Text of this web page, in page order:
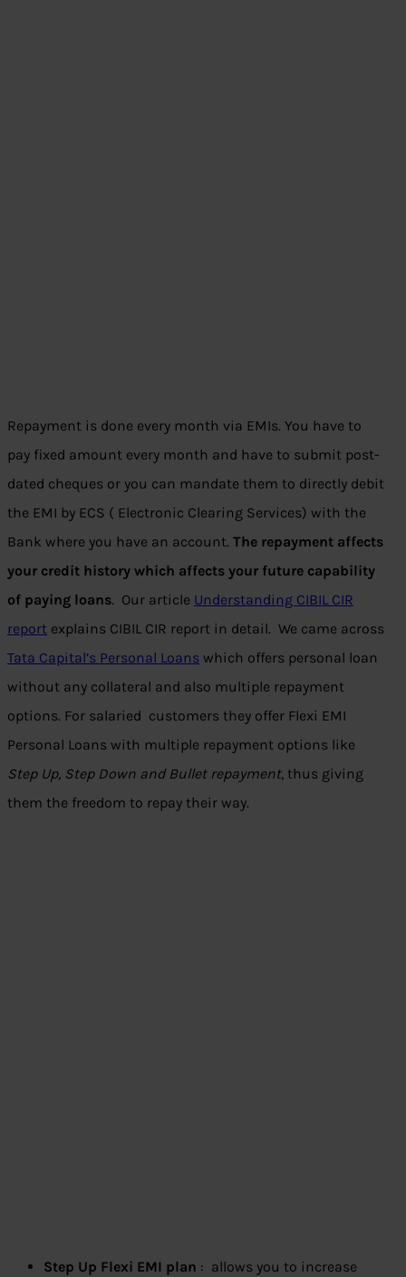
Repayment is done every month via EMIs. You have to
pay fixed amount every month and have to submit post-
dated cheques or you can mandate them to directly debit
the EMI by ECS ( Electronic Clearing Services) with the
Bank where you have an account. The repayment affects
your credit history which affects your future capability
of paying loans. Our article Understanding CIBIL CIR
report explains CIBIL CIR report in detail. We came across
Tata Capital’s Personal Loans which offers personal loan
without any collateral and also multiple repayment
options. For salaried customers they offer Flexi EMI
Personal Loans with multiple repayment options like
Step Up, Step Down and Bullet repayment, thus giving
them the freedom to repay their way.
Step Up Flexi EMI plan : allows you to increase